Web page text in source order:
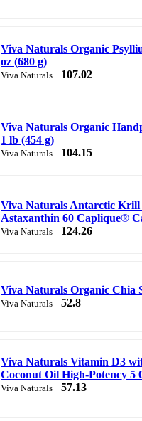
Viva Naturals Organic
oz (680 g)
Viva Naturals 107.02
Viva Naturals Organic
1 lb (454 g)
Viva Naturals 104.15
Viva Naturals Antarctic
Astaxanthin 60 Caplique®
Viva Naturals 124.26
Viva Naturals Organic Chia
Viva Naturals 52.8
Viva Naturals Vitamin D3
Coconut Oil High-Potency 5
Viva Naturals 57.13